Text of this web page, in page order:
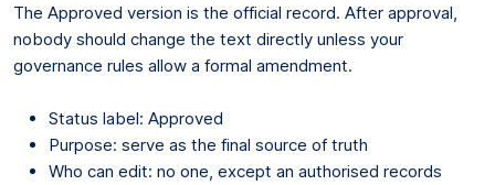
The Approved version is the official record. After approval,
nobody should change the text directly unless your
governance rules allow a formal amendment.
Status label: Approved
Purpose: serve as the final source of truth
Who can edit: no one, except an authorised records